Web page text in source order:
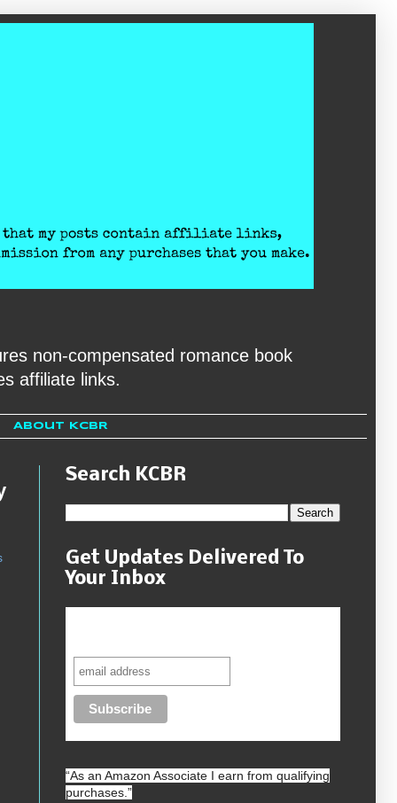
non-compensated romance book
affiliate links.
About KCBR
Search KCBR
Get Updates Delivered To
Your Inbox
“As an Amazon Associate I earn from qualifying
purchases.”